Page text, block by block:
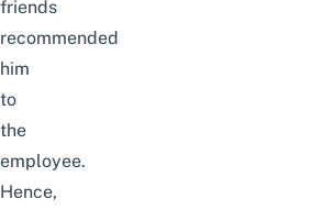
friends
recommended
him
to
the
employee.
Hence,